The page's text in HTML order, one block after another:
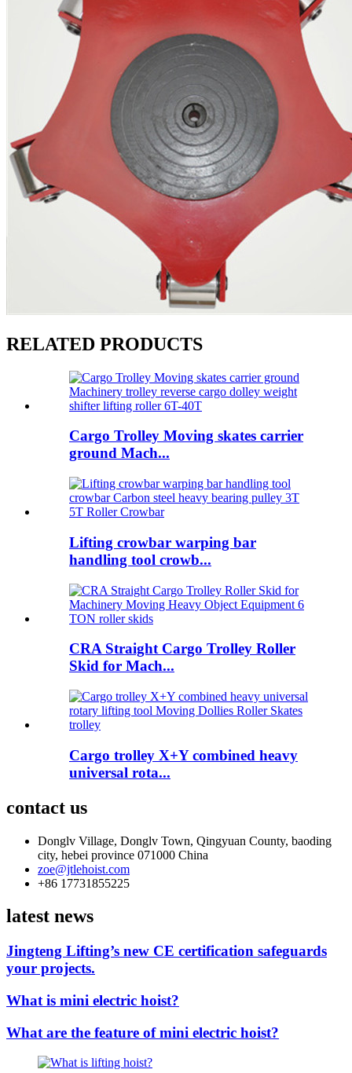
RELATED PRODUCTS
Cargo Trolley Moving skates carrier
ground Mach...
Lifting crowbar warping bar
handling tool crowb...
CRA Straight Cargo Trolley Roller
Skid for Mach...
Cargo trolley X+Y combined heavy
universal rota...
contact us
Donglv Village, Donglv Town, Qingyuan County, baoding
city, hebei province 071000 China
zoe@jtlehoist.com
+86 17731855225
latest news
Jingteng Lifting’s new CE certification safeguards
your projects.
What is mini electric hoist?
What are the feature of mini electric hoist?